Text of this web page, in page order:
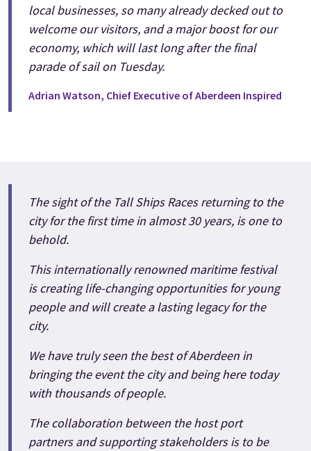
local businesses, so many already decked out to
welcome our visitors, and a major boost for our
economy, which will last long after the final
parade of sail on Tuesday.
Adrian Watson, Chief Executive of Aberdeen Inspired
The sight of the Tall Ships Races returning to the
city for the first time in almost 30 years, is one to
behold.
This internationally renowned maritime festival
is creating life-changing opportunities for young
people and will create a lasting legacy for the
city.
We have truly seen the best of Aberdeen in
bringing the event the city and being here today
with thousands of people.
The collaboration between the host port
partners and supporting stakeholders is to be